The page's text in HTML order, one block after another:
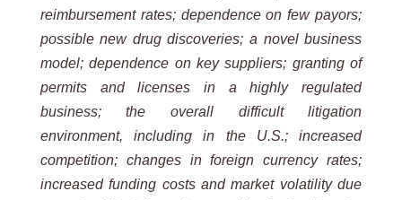
reimbursement rates; dependence on few payors;
possible new drug discoveries; a novel business
model; dependence on key suppliers; granting of
permits and licenses in a highly regulated
business; the overall difficult litigation
environment, including in the U.S.; increased
competition; changes in foreign currency rates;
increased funding costs and market volatility due